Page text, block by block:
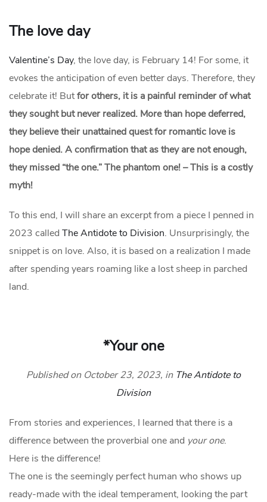
The love day
Valentine’s Day, the love day, is February 14! For some, it
evokes the anticipation of even better days. Therefore, they
celebrate it! Butfor others, it is a painful reminder of what
they sought but never realized. More than hope deferred,
they believe their unattained quest for romantic love is
hope denied. A confirmation that as they are not enough,
they missed “the one.” The phantom one! – This is a costly
myth!
To this end, I will share an excerpt from a piece I penned in
2023 called The Antidote to Division. Unsurprisingly, the
snippet is on love. Also, it is based on a realization I made
after spending years roaming like a lost sheep in parched
land.
*Your one
Published on October 23, 2023, in The Antidote to
Division
From stories and experiences, I learned that there is a
difference between the proverbial one and your one.
Here is the difference!
The one is the seemingly perfect human who shows up
ready-made with the ideal temperament, looking the part